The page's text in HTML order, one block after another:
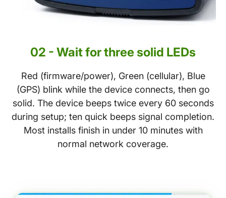
02 - Wait for three solid LEDs
Red (firmware/power), Green (cellular), Blue
(GPS) blink while the device connects, then go
solid. The device beeps twice every 60 seconds
during setup; ten quick beeps signal completion.
Most installs finish in under 10 minutes with
normal network coverage.